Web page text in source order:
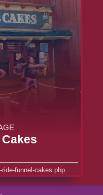
funnel-cakes.php